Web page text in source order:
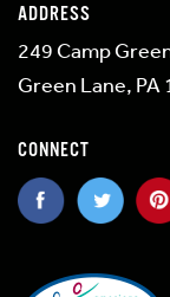
ADDRESS
249 Camp
Green Lane, PA
CONNECT